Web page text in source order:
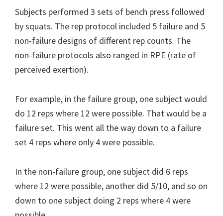
Subjects performed 3 sets of bench press followed
by squats. The rep protocol included 5 failure and 5
non-failure designs of different rep counts. The
non-failure protocols also ranged in RPE (rate of
perceived exertion).
For example, in the failure group, one subject would
do 12 reps where 12 were possible. That would be a
failure set. This went all the way down to a failure
set 4 reps where only 4 were possible.
In the non-failure group, one subject did 6 reps
where 12 were possible, another did 5/10, and so on
down to one subject doing 2 reps where 4 were